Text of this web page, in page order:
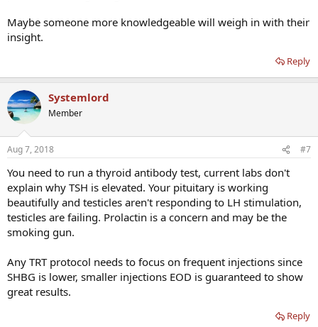
Maybe someone more knowledgeable will weigh in with their
insight.
Reply
Systemlord
Member
Aug 7, 2018 #7
You need to run a thyroid antibody test, current labs don't
explain why TSH is elevated. Your pituitary is working
beautifully and testicles aren't responding to LH stimulation,
testicles are failing. Prolactin is a concern and may be the
smoking gun.
Any TRT protocol needs to focus on frequent injections since
SHBG is lower, smaller injections EOD is guaranteed to show
great results.
Reply